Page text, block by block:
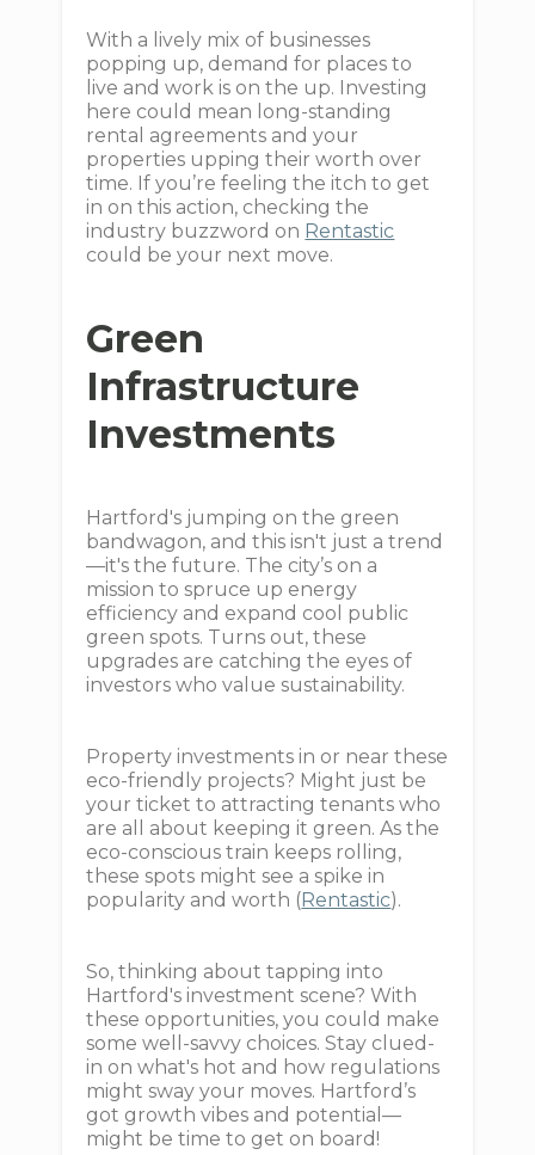
With a lively mix of businesses
popping up, demand for places to
live and work is on the up. Investing
here could mean long-standing
rental agreements and your
properties upping their worth over
time. If you’re feeling the itch to get
in on this action, checking the
industry buzzword on Rentastic
could be your next move.
Green
Infrastructure
Investments
Hartford's jumping on the green
bandwagon, and this isn't just a trend
—it's the future. The city’s on a
mission to spruce up energy
efficiency and expand cool public
green spots. Turns out, these
upgrades are catching the eyes of
investors who value sustainability.
Property investments in or near these
eco-friendly projects? Might just be
your ticket to attracting tenants who
are all about keeping it green. As the
eco-conscious train keeps rolling,
these spots might see a spike in
popularity and worth (Rentastic).
So, thinking about tapping into
Hartford's investment scene? With
these opportunities, you could make
some well-savvy choices. Stay clued-
in on what's hot and how regulations
might sway your moves. Hartford’s
got growth vibes and potential—
might be time to get on board!